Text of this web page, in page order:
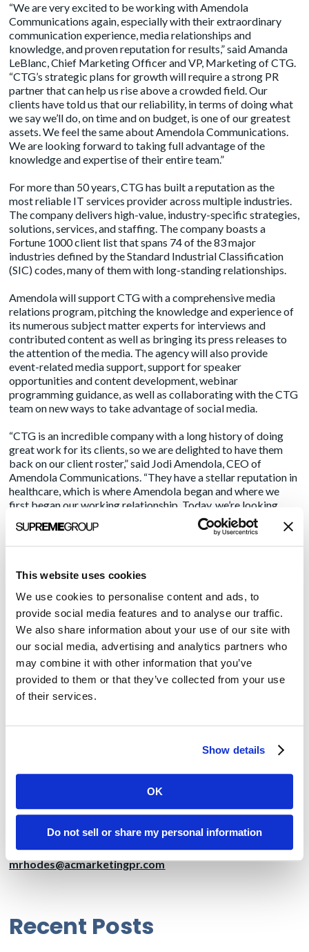
This website uses cookies
We use cookies to personalise content and ads, to
provide social media features and to analyse our traffic.
We also share information about your use of our site with
our social media, advertising and analytics partners who
may combine it with other information that you’ve
provided to them or that they’ve collected from your use
of their services.
Show details
OK
Do not sell or share my personal information
“We are very excited to be working with Amendola
Communications again, especially with their extraordinary
communication experience, media relationships and
knowledge, and proven reputation for results,” said Amanda
LeBlanc, Chief Marketing Officer and VP, Marketing of CTG.
“CTG’s strategic plans for growth will require a strong PR
partner that can help us rise above a crowded field. Our
clients have told us that our reliability, in terms of doing what
we say we’ll do, on time and on budget, is one of our greatest
assets. We feel the same about Amendola Communications.
We are looking forward to taking full advantage of the
knowledge and expertise of their entire team.”
For more than 50 years, CTG has built a reputation as the
most reliable IT services provider across multiple industries.
The company delivers high-value, industry-specific strategies,
solutions, services, and staffing. The company boasts a
Fortune 1000 client list that spans 74 of the 83 major
industries defined by the Standard Industrial Classification
(SIC) codes, many of them with long-standing relationships.
Amendola will support CTG with a comprehensive media
relations program, pitching the knowledge and experience of
its numerous subject matter experts for interviews and
contributed content as well as bringing its press releases to
the attention of the media. The agency will also provide
event-related media support, support for speaker
opportunities and content development, webinar
programming guidance, as well as collaborating with the CTG
team on new ways to take advantage of social media.
“CTG is an incredible company with a long history of doing
great work for its clients, so we are delighted to have them
back on our client roster,” said Jodi Amendola, CEO of
Amendola Communications. “They have a stellar reputation in
healthcare, which is where Amendola began and where we
first began our working relationship. Today, we’re looking
forward to working with them to generate opportunities to
increase visibility beyond just the healthcare space to all the
industries that CTG serves. It says a lot about us that they
Over the last three decades, CTG has provided reliable IT
solutions and services to more than 145 enterprise
information management clients. Our more than 500
Information Management professionals help clients
recognize the true business value of their data by
transforming, managing, and visualizing it through our
solution suite. Our EIM services have helped meet the unique
manufacturing, energy, government, healthcare and life
operations in North America, Western Europe, and India. The
Media Contact:
Amendola Communications
mrhodes@acmarketingpr.com
Recent Posts